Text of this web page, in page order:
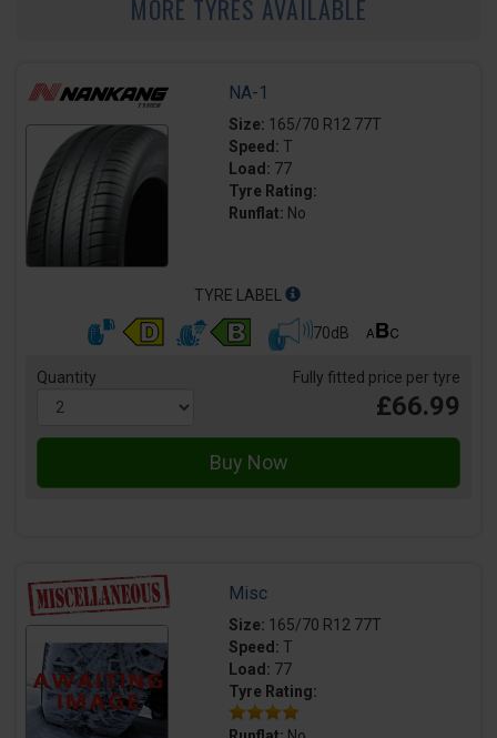
MORE TYRES AVAILABLE
NA-1
Size: 165/70 R12 77T
Speed: T
Load: 77
Tyre Rating:
Runflat: No
TYRE LABEL
70dB
Quantity Fully fitted price per tyre
£66.99
Misc
Size: 165/70 R12 77T
Speed: T
Load: 77
Tyre Rating: